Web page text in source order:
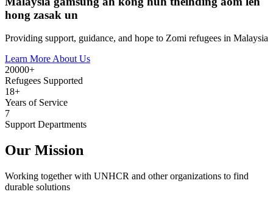
hong zasak un
Providing support, guidance, and hope to Zomi refugees in Malaysia
Learn More About Us
20000+
Refugees Supported
18+
Years of Service
7
Support Departments
Our Mission
Working together with UNHCR and other organizations to find
durable solutions